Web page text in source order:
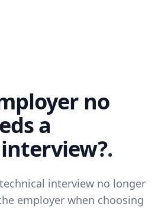
no
a
.
interview no longer
employer when choosing